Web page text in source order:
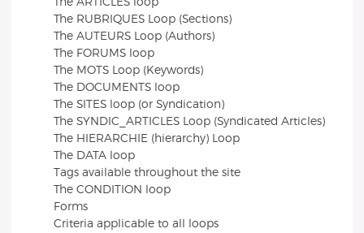
The RUBRIQUES Loop (Sections)
The AUTEURS Loop (Authors)
The FORUMS loop
The MOTS Loop (Keywords)
The DOCUMENTS loop
The SITES loop (or Syndication)
The SYNDIC_ARTICLES Loop (Syndicated Articles)
The HIERARCHIE (hierarchy) Loop
The DATA loop
Tags available throughout the site
The CONDITION loop
Forms
Criteria applicable to all loops